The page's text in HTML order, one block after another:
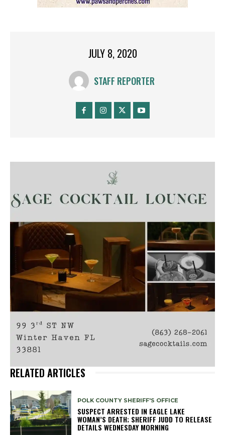
JULY 8, 2020
STAFF REPORTER
RELATED ARTICLES
POLK COUNTY SHERIFF'S OFFICE
SUSPECT ARRESTED IN EAGLE LAKE
WOMAN’S DEATH; SHERIFF JUDD TO RELEASE
DETAILS WEDNESDAY MORNING